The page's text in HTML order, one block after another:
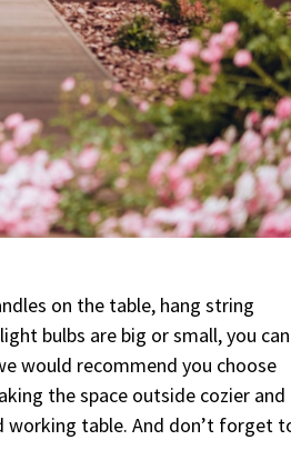
on the table, hang string
bulbs are big or small, you can
would recommend you choose
the space outside cozier and
working table. And don’t forget